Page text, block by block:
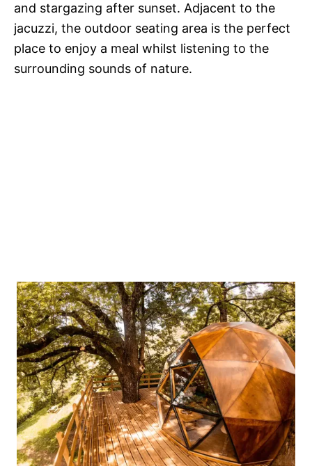
and stargazing after sunset. Adjacent to the
jacuzzi, the outdoor seating area is the perfect
place to enjoy a meal whilst listening to the
surrounding sounds of nature.